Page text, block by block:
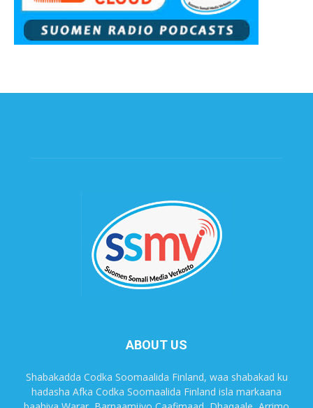
ABOUT US
Shabakadda Codka Soomaalida Finland, waa shabakad ku
hadasha Afka Codka Soomaalida Finland isla markaana